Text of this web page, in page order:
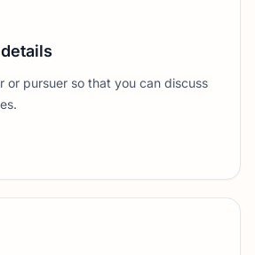
or pursuer so that you can discuss